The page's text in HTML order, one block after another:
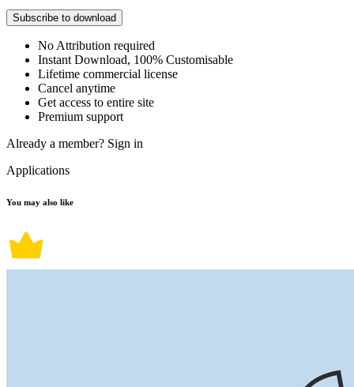
Subscribe to download
No Attribution required
Instant Download, 100% Customisable
Lifetime commercial license
Cancel anytime
Get access to entire site
Premium support
Already a member? Sign in
Applications
You may also like